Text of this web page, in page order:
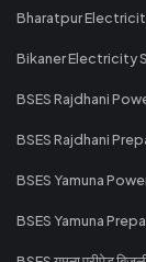
Bharatpur
Bikaner Electricity
BSES Rajdhani
BSES Rajdhani
BSES Yamuna
BSES Yamuna